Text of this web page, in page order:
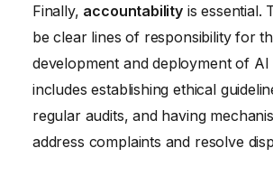
Finally, accountabilityis essential.
be clear lines of responsibility for
development and deployment of AI
includes establishing ethical
regular audits, and having
address complaints and resolve